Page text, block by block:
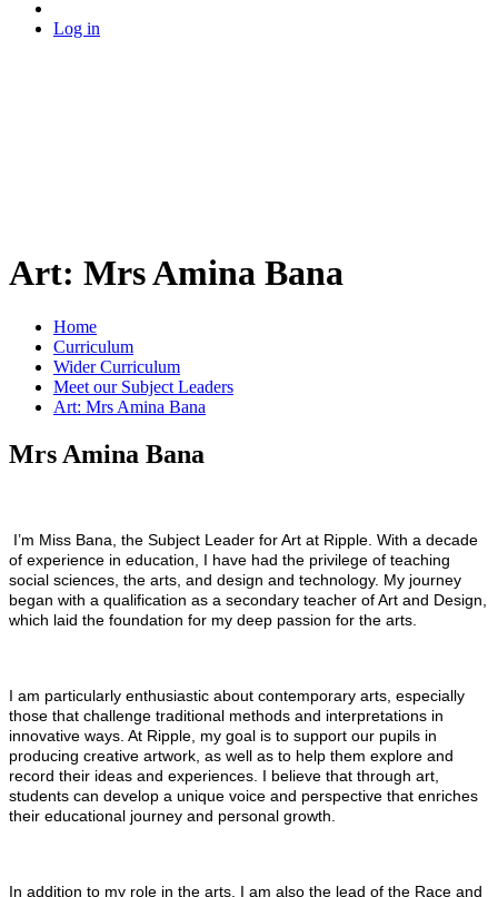
Log in
Art: Mrs Amina Bana
Home
Curriculum
Wider Curriculum
Meet our Subject Leaders
Art: Mrs Amina Bana
Mrs Amina Bana
I’m Miss Bana, the Subject Leader for Art at Ripple. With a decade
of experience in education, I have had the privilege of teaching
social sciences, the arts, and design and technology. My journey
began with a qualification as a secondary teacher of Art and Design,
which laid the foundation for my deep passion for the arts.
I am particularly enthusiastic about contemporary arts, especially
those that challenge traditional methods and interpretations in
innovative ways. At Ripple, my goal is to support our pupils in
producing creative artwork, as well as to help them explore and
record their ideas and experiences. I believe that through art,
students can develop a unique voice and perspective that enriches
their educational journey and personal growth.
In addition to my role in the arts, I am also the lead of the Race and